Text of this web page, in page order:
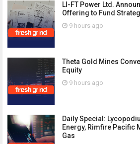
LI-FT Power Ltd.
Offering to Fund
9 hours ago
Theta Gold Mines
Equity
9 hours ago
Daily Special:
Energy, Rimfire Pacific
Gas